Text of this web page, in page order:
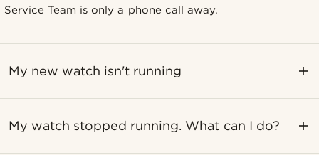
Service Team is only a phone call away.
My new watch isn't running
My watch stopped running. What can I do?